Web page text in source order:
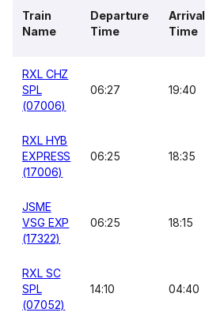
Train
Name
Departure
Time
Arrival
Time
RXL CHZ
SPL
(07006)
06:27 19:40
RXL HYB
EXPRESS
(17006)
06:25 18:35
JSME
VSG EXP
(17322)
06:25 18:15
RXL SC
SPL
(07052)
14:10 04:40